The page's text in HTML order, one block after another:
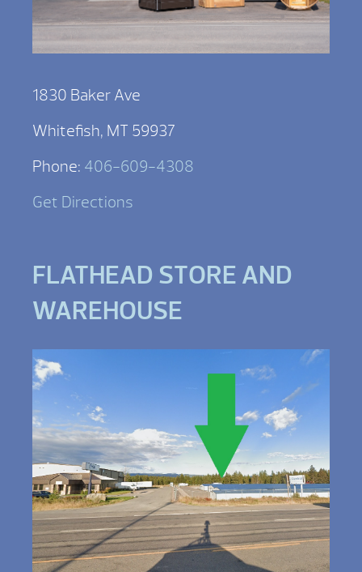
1830 Baker Ave
Whitefish, MT 59937
Phone: 406-609-4308
Get Directions
FLATHEAD STORE AND
WAREHOUSE